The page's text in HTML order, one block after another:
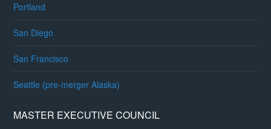
Portland
San Diego
San Francisco
Seattle (pre-merger Alaska)
MASTER EXECUTIVE COUNCIL